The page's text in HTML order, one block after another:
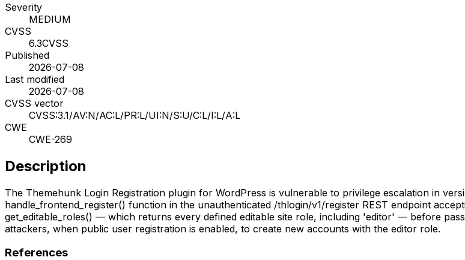
Severity
MEDIUM
CVSS
6.3CVSS
Published
2026-07-08
Last modified
2026-07-08
CVSS vector
CVSS:3.1/AV:N/AC:L/PR:L/UI:N/S:U/C:L/I:L/A:L
CWE
CWE-269
Description
The Themehunk Login Registration plugin for WordPress is vulnerable to privilege escalation in
handle_frontend_register() function in the unauthenticated /thlogin/v1/register REST endpoint
get_editable_roles() — which returns every defined editable site role, including 'editor' — before
attackers, when public user registration is enabled, to create new accounts with the editor role.
References